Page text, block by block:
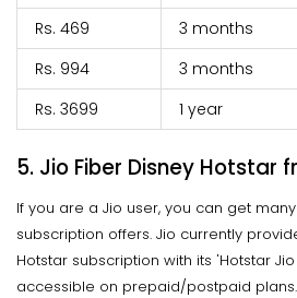
Rs. 469
3 months
Rs. 994
3 months
Rs. 3699
1 year
5. Jio Fiber Disney Hotstar
If you are a Jio user, you can get
subscription offers. Jio currently
Hotstar subscription with its 'Hotstar
accessible on prepaid/postpaid